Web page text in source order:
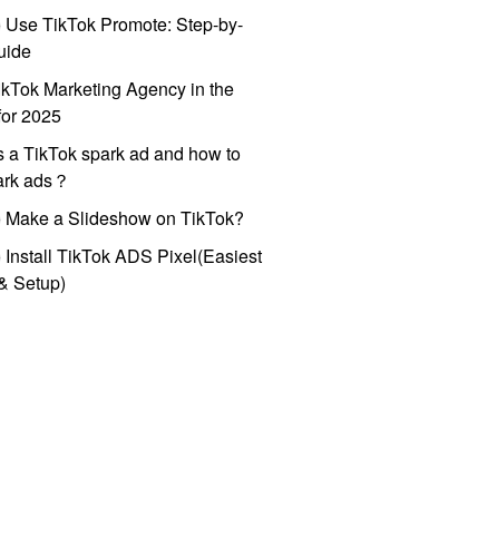
Use TikTok Promote: Step-by-
Marketing Agency in the
2025
a TikTok spark ad and how to
ads？
Make a Slideshow on TikTok?
Install TikTok ADS Pixel(Easiest
Setup)